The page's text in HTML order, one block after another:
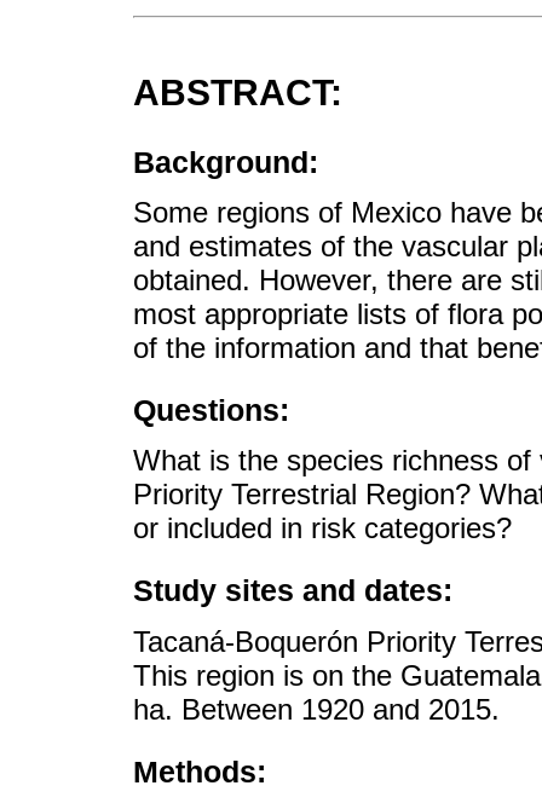
ABSTRACT:
Background:
Some regions of Mexico have
and estimates of the vascular
obtained. However, there are
most appropriate lists of flora
of the information and that
Questions:
What is the species richness
Priority Terrestrial Region?
or included in risk categories?
Study sites and dates:
Tacaná-Boquerón Priority
This region is on the
ha. Between 1920 and 2015.
Methods: